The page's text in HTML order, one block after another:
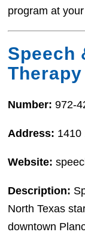
program at
Speech
Number:972-
Address: 1410
Website:
Description:
North Texas
downtown